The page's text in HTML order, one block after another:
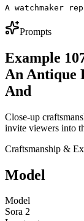
A watchmaker
Prompts
Example
An Antique
And
Close-up
invite viewers into
Craftsmanship &
Model
Model
Sora 2